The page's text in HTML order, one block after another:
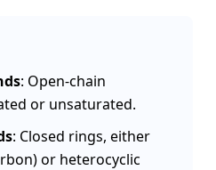
: Open-chain
or unsaturated.
: Closed rings, either
or heterocyclic